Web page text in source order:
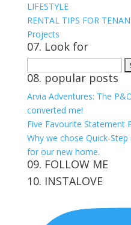
LIFESTYLE
RENTAL TIPS FOR
Projects
07. Look for
for:
08. popular posts
Arvia Adventures: The
converted me!
Five Favourite Statement
Why we chose Quick-
for our new home.
09. FOLLOW ME
View
View
View
lockwood_’s
View
10. INSTALOVE